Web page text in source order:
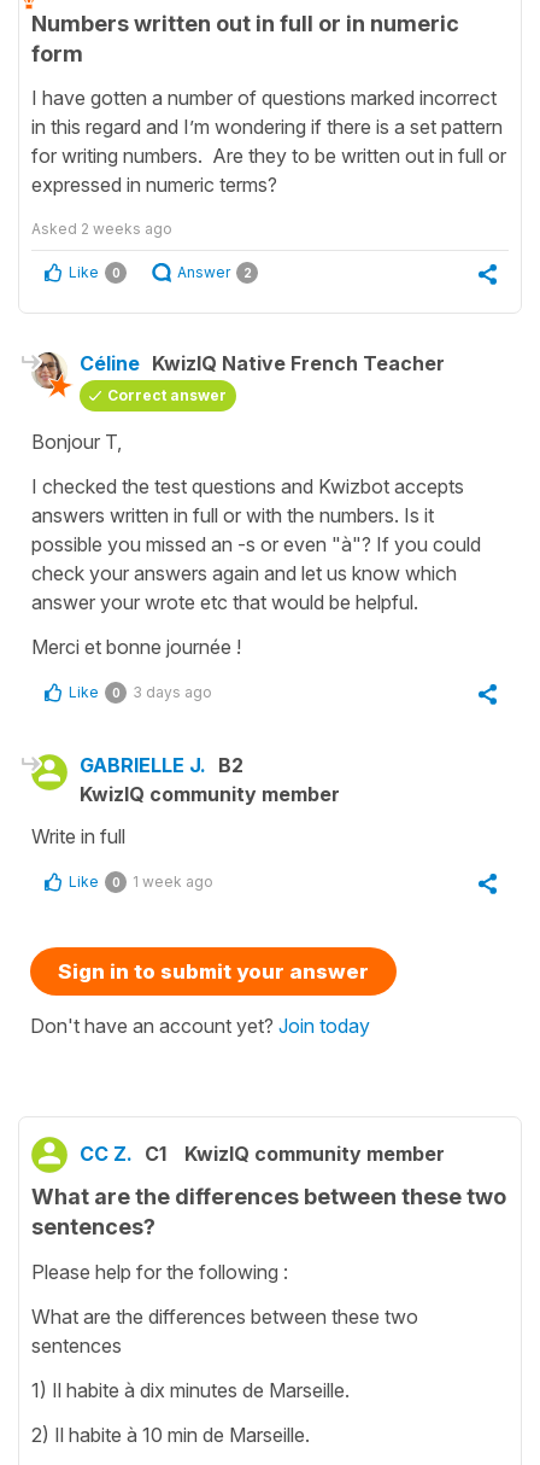
Numbers written out in full or in numeric
form
I have gotten a number of questions marked incorrect
in this regard and I’m wondering if there is a set pattern
for writing numbers. Are they to be written out in full or
expressed in numeric terms?
Asked 2 weeks ago
Like 0 Answer 2
Céline KwizIQ Native French Teacher
Correct answer
Bonjour T,
I checked the test questions and Kwizbot accepts
answers written in full or with the numbers. Is it
possible you missed an -s or even "à"? If you could
check your answers again and let us know which
answer your wrote etc that would be helpful.
Merci et bonne journée !
Like 0 3 days ago
GABRIELLE J. B2
KwizIQ community member
Write in full
Like 0 1 week ago
Sign in to submit your answer
Don't have an account yet? Join today
CC Z. C1 KwizIQ community member
What are the differences between these two
sentences?
Please help for the following :
What are the differences between these two
sentences
1) Il habite à dix minutes de Marseille.
2) Il habite à 10 min de Marseille.